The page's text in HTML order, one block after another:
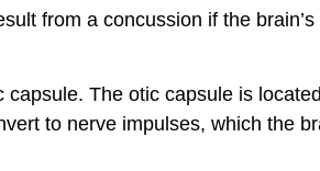
from a concussion if the brain’s
The otic capsule is
to nerve impulses, which the